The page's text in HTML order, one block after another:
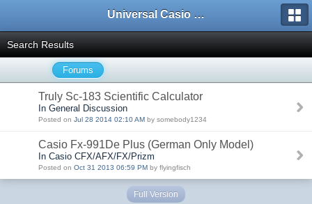
Universal Casio Forum
Search Results
Forums
Truly Sc-183 Scientific Calculator
In General Discussion
Posted on Jul 28 2014 02:10 AM by somebody1234
Casio Fx-991De Plus (German Only Model)
In Casio CFX/AFX/FX/Prizm
Posted on Oct 31 2013 06:59 PM by flyingfisch
Full Version